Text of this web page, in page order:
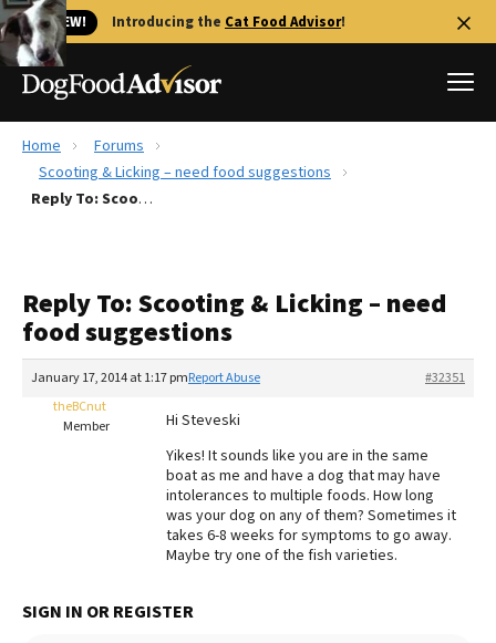
🐱 NEW! Introducing the Cat Food Advisor!
Best Dog Foods
Recalls
The Farmer's Dog Review
Redbarn Review
Best Natural Food
Home
Forums
Scooting & Licking – need food suggestions
Reply To: Scooting & Licking – need food suggestions
Reply To: Scooting & Licking – need
food suggestions
January 17, 2014 at 1:17 pm #32351
Report Abuse
theBCnut
Member
Hi Steveski
Yikes! It sounds like you are in the same
boat as me and have a dog that may have
intolerances to multiple foods. How long
was your dog on any of them? Sometimes it
takes 6-8 weeks for symptoms to go away.
Maybe try one of the fish varieties.
SIGN IN OR REGISTER